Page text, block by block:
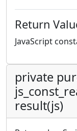
Return
JavaScript
private
result(js)